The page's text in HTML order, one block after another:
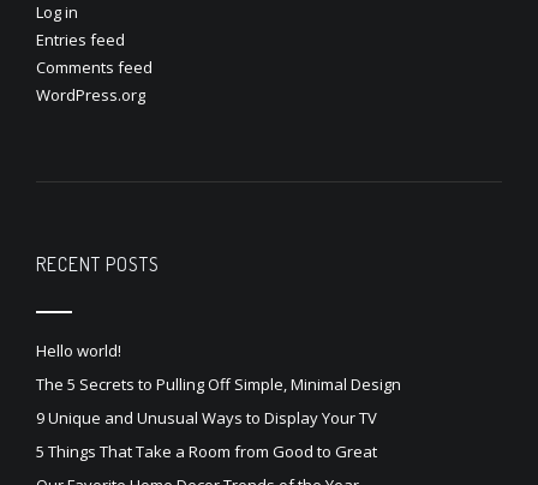
Log in
Entries feed
Comments feed
WordPress.org
RECENT POSTS
Hello world!
The 5 Secrets to Pulling Off Simple, Minimal Design
9 Unique and Unusual Ways to Display Your TV
5 Things That Take a Room from Good to Great